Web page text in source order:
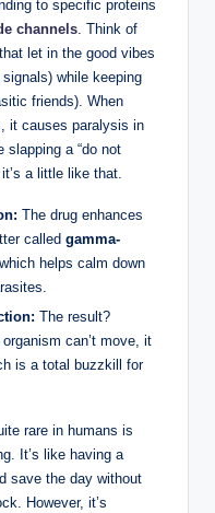
to specific proteins
channels. Think of
let in the good vibes
while keeping
friends). When
it causes paralysis in
slapping a “do not
a little like that.
The drug enhances
called gamma-
helps calm down
The result?
can’t move, it
is a total buzzkill for
rare in humans is
It’s like having a
save the day without
However, it’s